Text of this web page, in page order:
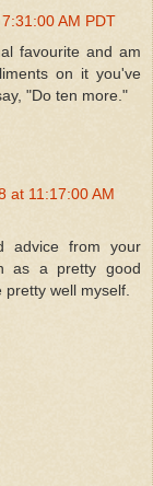
AM PDT
favourite and am
on it you've
"Do ten more."
at 11:17:00 AM
advice from your
as a pretty good
well myself.